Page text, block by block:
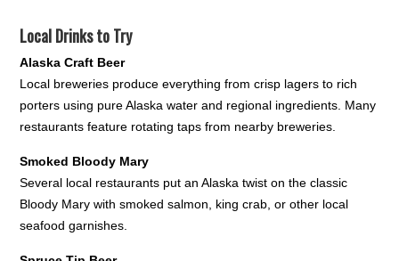
Local Drinks to Try
Alaska Craft Beer
Local breweries produce everything from crisp lagers to rich
porters using pure Alaska water and regional ingredients. Many
restaurants feature rotating taps from nearby breweries.
Smoked Bloody Mary
Several local restaurants put an Alaska twist on the classic
Bloody Mary with smoked salmon, king crab, or other local
seafood garnishes.